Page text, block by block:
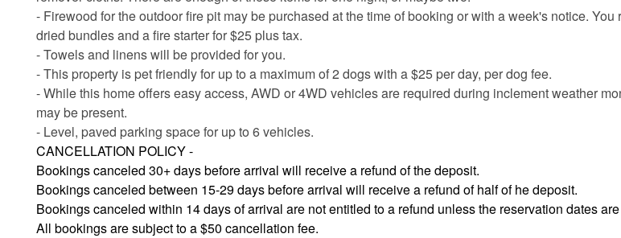
- Firewood for the outdoor fire pit may be purchased at the time of booking or with a week's notice.
dried bundles and a fire starter for $25 plus tax.
- Towels and linens will be provided for you.
- This property is pet friendly for up to a maximum of 2 dogs with a $25 per day, per dog fee.
- While this home offers easy access, AWD or 4WD vehicles are required during inclement weather
may be present.
- Level, paved parking space for up to 6 vehicles.
CANCELLATION POLICY -
Bookings canceled 30+ days before arrival will receive a refund of the deposit.
Bookings canceled between 15-29 days before arrival will receive a refund of half of he deposit.
Bookings canceled within 14 days of arrival are not entitled to a refund unless the reservation dates
All bookings are subject to a $50 cancellation fee.